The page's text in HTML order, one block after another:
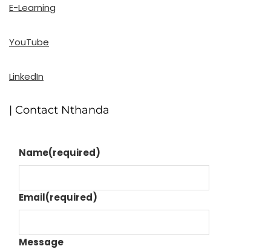
E-Learning
YouTube
LinkedIn
| Contact Nthanda
Name(required)
Email(required)
Message